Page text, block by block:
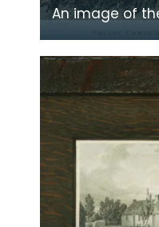
An image of
house which
occupied the
Carse. This